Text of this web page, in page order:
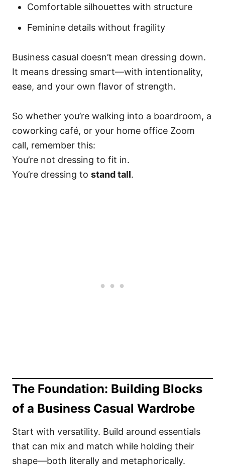
Comfortable silhouettes with structure
Feminine details without fragility
Business casual doesn’t mean dressing down.
It means dressing smart—with intentionality,
ease, and your own flavor of strength.
So whether you’re walking into a boardroom, a
coworking café, or your home office Zoom
call, remember this:
You’re not dressing to fit in.
You’re dressing to stand tall.
The Foundation: Building Blocks
of a Business Casual Wardrobe
Start with versatility. Build around essentials
that can mix and match while holding their
shape—both literally and metaphorically.